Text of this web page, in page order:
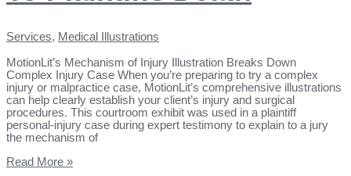
Services, Medical Illustrations
MotionLit’s Mechanism of Injury Illustration Breaks Down
Complex Injury Case When you’re preparing to try a complex
injury or malpractice case, MotionLit’s comprehensive illustrations
can help clearly establish your client’s injury and surgical
procedures. This courtroom exhibit was used in a plaintiff
personal-injury case during expert testimony to explain to a jury
the mechanism of
Read More »